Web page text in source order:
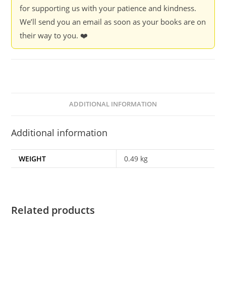
for supporting us with your patience and kindness.
We’ll send you an email as soon as your books are on
their way to you. ❤️
ADDITIONAL INFORMATION
Additional information
WEIGHT 0.49 kg
Related products